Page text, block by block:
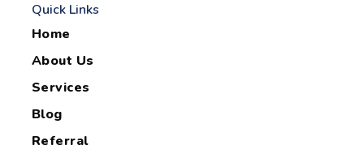
Quick Links
Home
About Us
Services
Blog
Referral